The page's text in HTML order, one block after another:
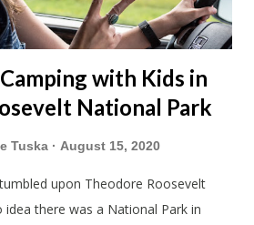
with Kids in
National Park
Tuska August 15, 2020
upon Theodore Roosevelt
idea there was a National Park in